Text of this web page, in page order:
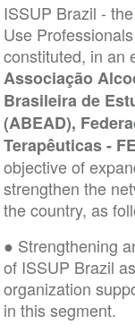
ISSUP Brazil -
Use
constituted, in an
Associação
Brasileira de
(ABEAD),
Terapêuticas -
objective of
strengthen the
the country, as
● Strengthening
of ISSUP Brazil
organization
in this segment.